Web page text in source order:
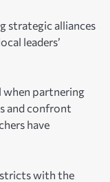
strategic alliances
leaders’
when partnering
and confront
have
with the